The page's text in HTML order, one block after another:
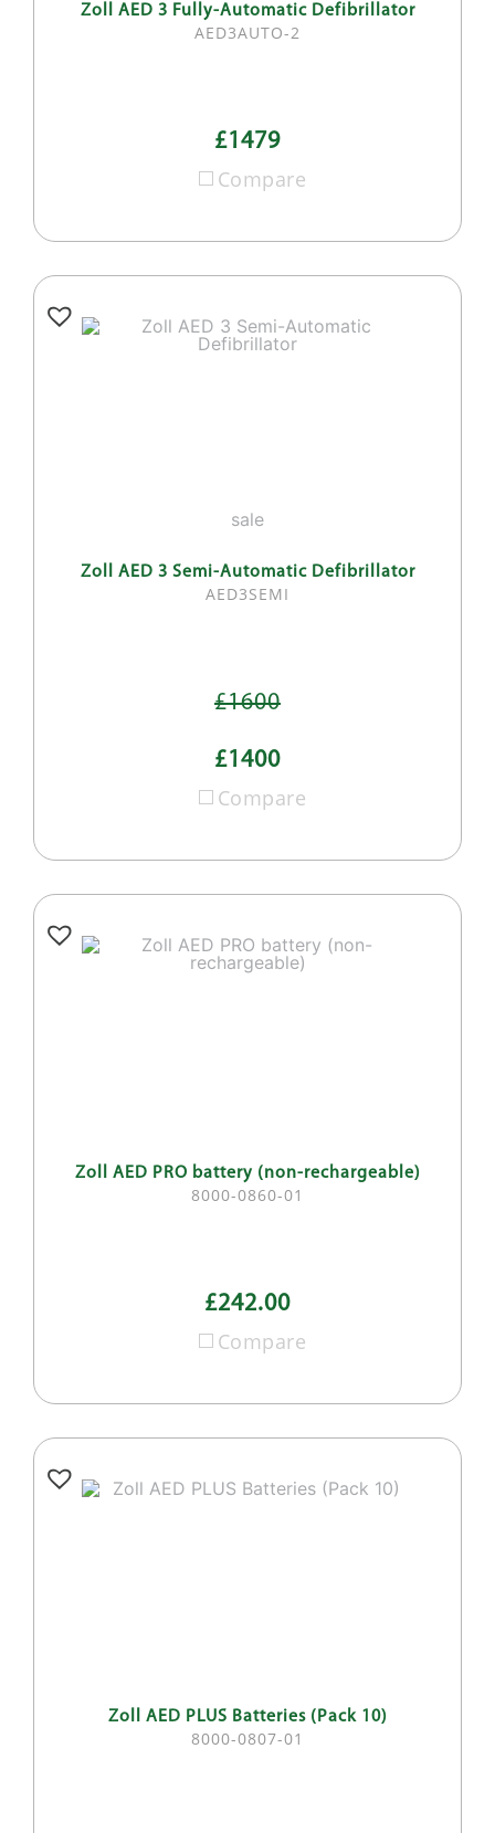
Zoll AED 3 Fully-Automatic Defibrillator
AED3AUTO-2
£1479
Compare
sale
Zoll AED 3 Semi-Automatic Defibrillator
AED3SEMI
£1600
£1400
Compare
Zoll AED PRO battery (non-rechargeable)
8000-0860-01
£242.00
Compare
Zoll AED PLUS Batteries (Pack 10)
8000-0807-01